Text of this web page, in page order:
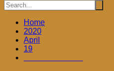
Home
2020
April
19